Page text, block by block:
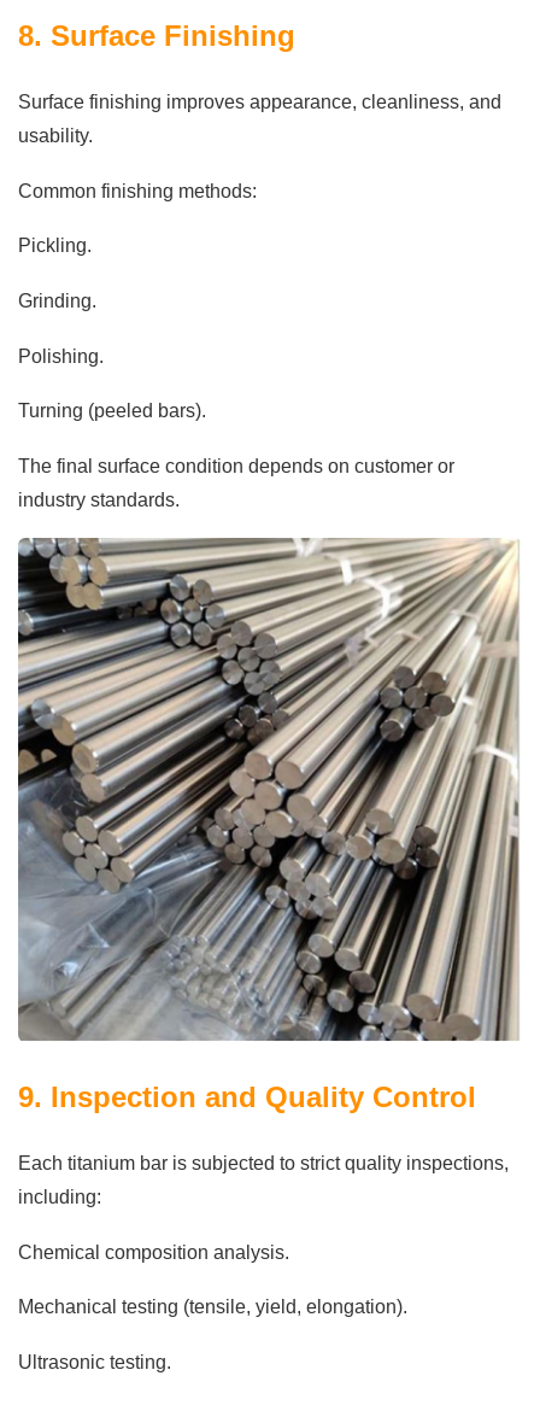
8. Surface Finishing
Surface finishing improves appearance, cleanliness, and
usability.
Common finishing methods:
Pickling.
Grinding.
Polishing.
Turning (peeled bars).
The final surface condition depends on customer or
industry standards.
9. Inspection and Quality Control
Each titanium bar is subjected to strict quality inspections,
including:
Chemical composition analysis.
Mechanical testing (tensile, yield, elongation).
Ultrasonic testing.